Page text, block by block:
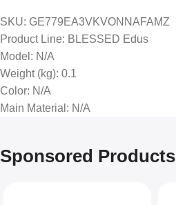
SKU: GE779EA3VKVONNAFAMZ
Product Line: BLESSED Edus
Model : N/A
Weight (kg): 0.1
Color: N/A
Main Material : N/A
Sponsored Products